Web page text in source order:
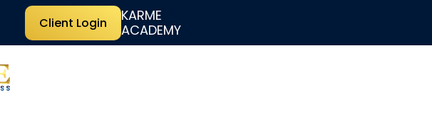
Client Login
KARME
ACADEMY